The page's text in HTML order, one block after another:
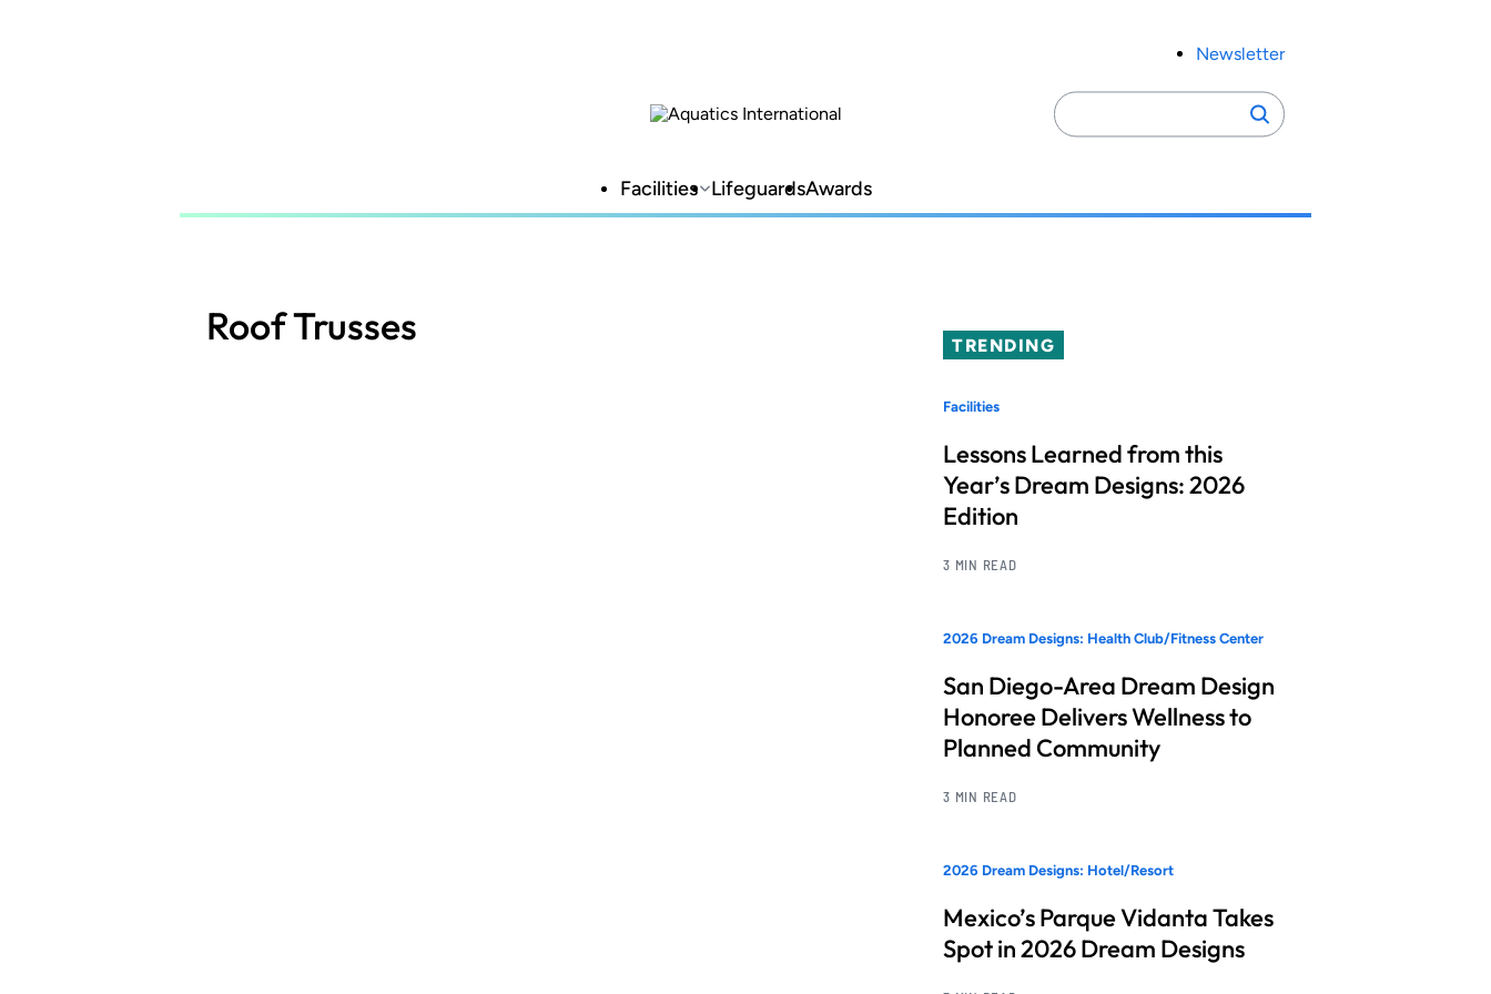
Newsletter
Search
for:
Search
Facilities LifeguardsAwards
Roof Trusses TRENDING
Facilities
Lessons Learned from this
Year’s Dream Designs: 2026
Edition
3 MIN READ
2026 Dream Designs: Health Club/Fitness Center
San Diego-Area Dream Design
Honoree Delivers Wellness to
Planned Community
3 MIN READ
2026 Dream Designs: Hotel/Resort
Mexico’s Parque Vidanta Takes
Spot in 2026 Dream Designs